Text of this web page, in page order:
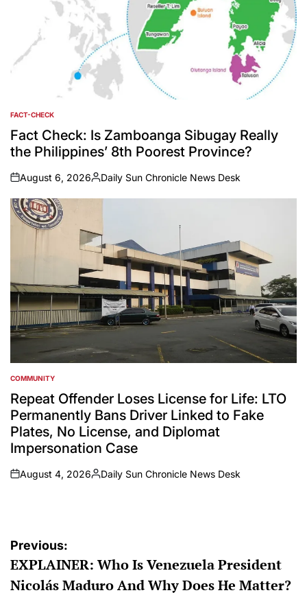
POSTED
IN
FACT-CHECK
Fact Check: Is Zamboanga Sibugay Really
the Philippines’ 8th Poorest Province?
on
August 6, 2026
Posted
by
Daily Sun Chronicle News Desk
POSTED
IN
COMMUNITY
Repeat Offender Loses License for Life: LTO
Permanently Bans Driver Linked to Fake
Plates, No License, and Diplomat
Impersonation Case
on
August 4, 2026
Posted
Daily Sun Chronicle News Desk
Post
navigation
Previous:
EXPLAINER: Who Is Venezuela President
Nicolás Maduro And Why Does He Matter?